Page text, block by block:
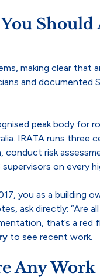
Should
making clear that
and documented
peak body
IRATA runs three
risk
on every
you as a
ask directly: “Are
that’s a
to see recent work.
Any Work